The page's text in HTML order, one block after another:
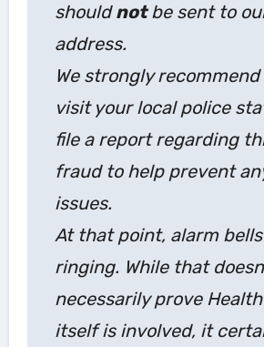
shouldnotbe sent to
address.
We strongly
visit your local police
file a report regarding
fraud to help prevent
issues.
At that point, alarm
ringing. While that
necessarily prove
itself is involved, it